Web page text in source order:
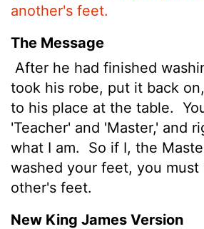
another's feet.
The Message
After he had finished
took his robe, put it back
to his place at the table.
'Teacher' and 'Master,' and
what I am.
So if I, the
washed your feet, you must
other's feet.
New King James Version